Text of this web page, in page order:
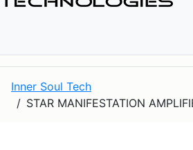
Inner Soul Tech
STAR MANIFESTATION